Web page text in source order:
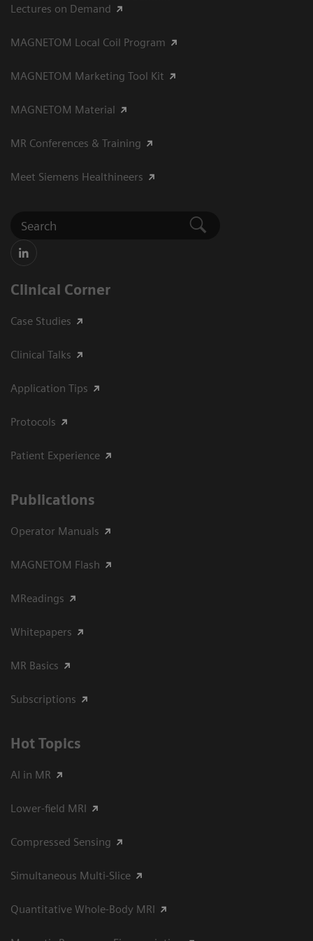
Lectures on Demand
MAGNETOM Local Coil Program
MAGNETOM Marketing Tool Kit
MAGNETOM Material
MR Conferences & Training
Meet Siemens Healthineers
Clinical Corner
Case Studies
Clinical Talks
Application Tips
Protocols
Patient Experience
Publications
Operator Manuals
MAGNETOM Flash
MReadings
Whitepapers
MR Basics
Subscriptions
Hot Topics
AI in MR
Lower-field MRI
Compressed Sensing
Simultaneous Multi-Slice
Quantitative Whole-Body MRI